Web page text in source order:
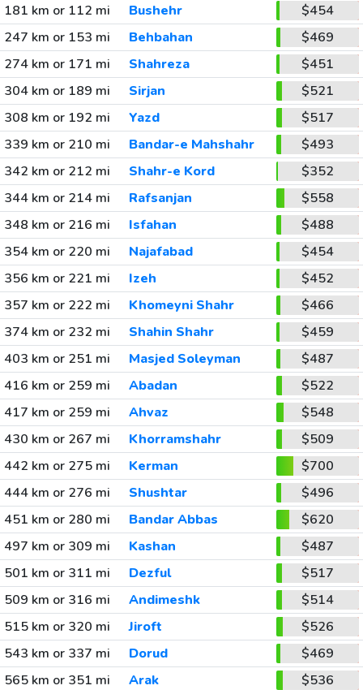
181 km or 112 mi
Bushehr
$454
247 km or 153 mi
Behbahan
$469
274 km or 171 mi
Shahreza
$451
304 km or 189 mi
Sirjan
$521
308 km or 192 mi
Yazd
$517
339 km or 210 mi
Bandar-e Mahshahr
$493
342 km or 212 mi
Shahr-e Kord
$352
344 km or 214 mi
Rafsanjan
$558
348 km or 216 mi
Isfahan
$488
354 km or 220 mi
Najafabad
$454
356 km or 221 mi
Izeh
$452
357 km or 222 mi
Khomeyni Shahr
$466
374 km or 232 mi
Shahin Shahr
$459
403 km or 251 mi
Masjed Soleyman
$487
416 km or 259 mi
Abadan
$522
417 km or 259 mi
Ahvaz
$548
430 km or 267 mi
Khorramshahr
$509
442 km or 275 mi
Kerman
$700
444 km or 276 mi
Shushtar
$496
451 km or 280 mi
Bandar Abbas
$620
497 km or 309 mi
Kashan
$487
501 km or 311 mi
Dezful
$517
509 km or 316 mi
Andimeshk
$514
515 km or 320 mi
Jiroft
$526
543 km or 337 mi
Dorud
$469
565 km or 351 mi
Arak
$536